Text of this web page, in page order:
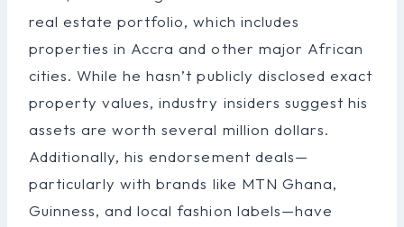
real estate portfolio, which includes
properties in Accra and other major African
cities. While he hasn’t publicly disclosed exact
property values, industry insiders suggest his
assets are worth several million dollars.
Additionally, his endorsement deals—
particularly with brands like MTN Ghana,
Guinness, and local fashion labels—have